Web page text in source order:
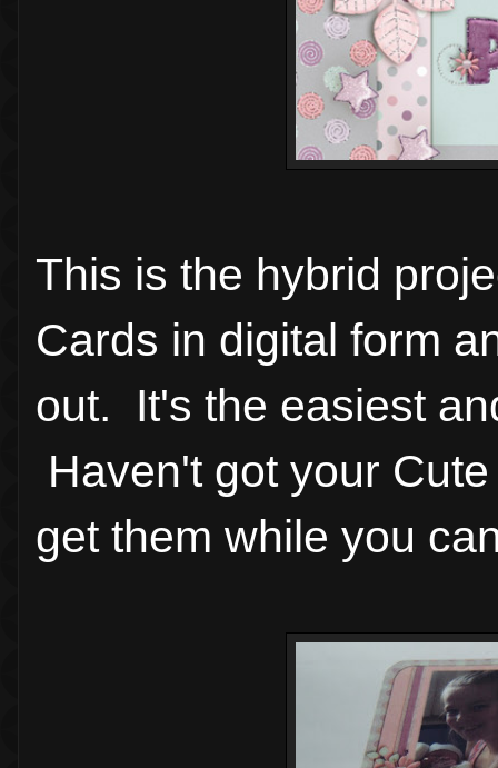
This is the hybrid
Cards in digital form
out. It's the easiest
Haven't got your
get them while you